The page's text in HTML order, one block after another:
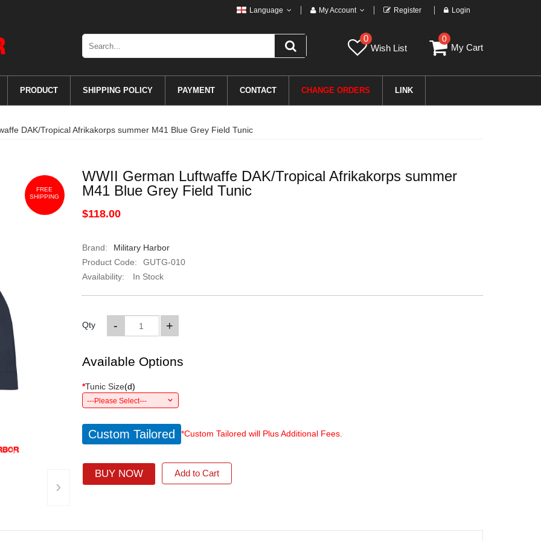
Language My Account Register Login
0
Wish List
0
My Cart
PRODUCT SHIPPING POLICY PAYMENT CONTACT CHANGE ORDERS LINK
DAK/Tropical Afrikakorps summer M41 Blue Grey Field Tunic
FREE
SHIPPING
›
WWII German Luftwaffe DAK/Tropical Afrikakorps summer
M41 Blue Grey Field Tunic
$118.00
Brand:
Military Harbor
Product Code:
GUTG-010
Availability:
In Stock
Qty +
-
Available Options
*Tunic Size(d)
---Please Select---
Custom Tailored *Custom Tailored will Plus Additional Fees.
BUY NOW Add to Cart